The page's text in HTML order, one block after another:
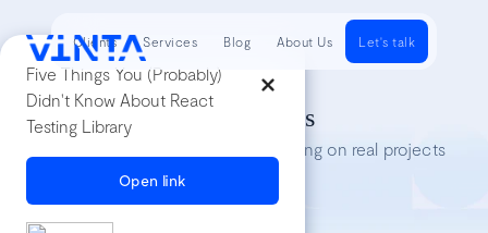
Five Things You (Probably)
Didn't Know About React
Testing Library
Open link
Tech Insights
Lessons we’ve learned while working on real projects
Clients Services Blog About Us Let's talk